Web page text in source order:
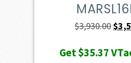
$3,930.00
was:
$
Get$35.37